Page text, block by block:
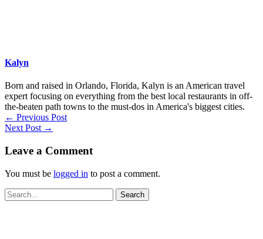
Kalyn
Born and raised in Orlando, Florida, Kalyn is an American travel
expert focusing on everything from the best local restaurants in off-
the-beaten path towns to the must-dos in America's biggest cities.
← Previous Post
Next Post →
Leave a Comment
You must be logged in to post a comment.
Search
for: